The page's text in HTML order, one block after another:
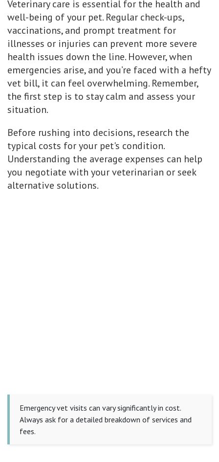
Veterinary care is essential for the health and
well-being of your pet. Regular check-ups,
vaccinations, and prompt treatment for
illnesses or injuries can prevent more severe
health issues down the line. However, when
emergencies arise, and you’re faced with a hefty
vet bill, it can feel overwhelming. Remember,
the first step is to stay calm and assess your
situation.
Before rushing into decisions, research the
typical costs for your pet's condition.
Understanding the average expenses can help
you negotiate with your veterinarian or seek
alternative solutions.
Emergency vet visits can vary significantly in cost.
Always ask for a detailed breakdown of services and
fees.